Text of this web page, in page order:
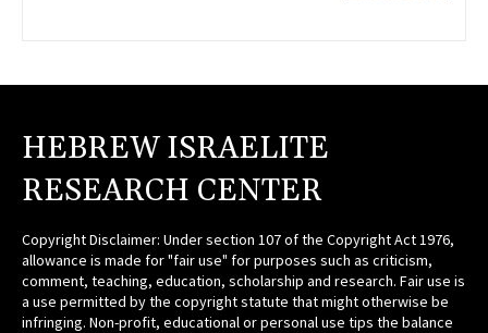
HEBREW ISRAELITE
RESEARCH CENTER
Copyright Disclaimer: Under section 107 of the Copyright Act 1976,
allowance is made for "fair use" for purposes such as criticism,
comment, teaching, education, scholarship and research. Fair use is
a use permitted by the copyright statute that might otherwise be
infringing. Non-profit, educational or personal use tips the balance